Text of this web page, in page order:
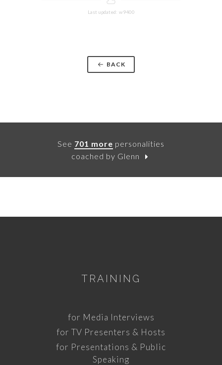
Last updated: w9400
BACK
See 701 more personalities
coached by Glenn
TRAINING
for Media Interviews
for TV Presenters & Hosts
for Presentations & Public
Speaking